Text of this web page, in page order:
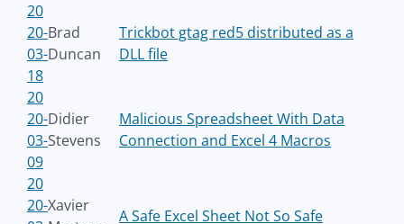
20
20-
03-
18
Brad
Duncan
Trickbot gtag red5 distributed as a
DLL file
20
20-
03-
09
Didier
Stevens
Malicious Spreadsheet With Data
Connection and Excel 4 Macros
20
20-Xavier
A Safe Excel Sheet Not So Safe